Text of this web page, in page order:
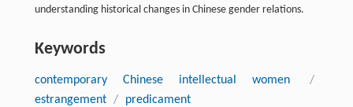
understanding historical changes in Chinese gender relations.
Keywords
contemporary Chinese intellectual women
/
estrangement / predicament